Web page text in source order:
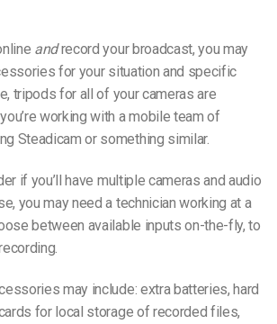
andrecord your broadcast, you may
for your situation and specific
tripods for all of your cameras are
working with a mobile team of
Steadicam or something similar.
if you’ll have multiple cameras and audio
you may need a technician working at a
between available inputs on-the-fly, to
may include: extra batteries, hard
for local storage of recorded files,